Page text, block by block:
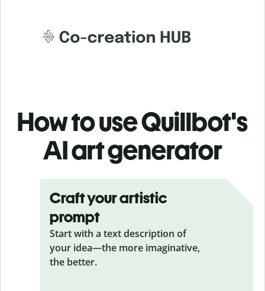
How to use Quillbot's
AI art generator
Craft your artistic
prompt
Start with a text description of
your idea—the more imaginative,
the better.